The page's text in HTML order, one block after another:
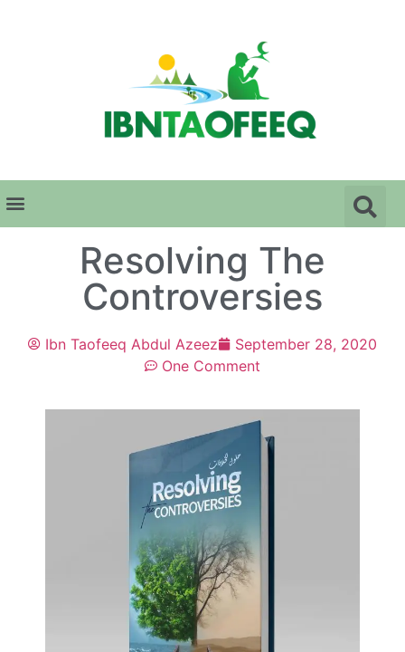
Resolving The
Controversies
Ibn Taofeeq Abdul Azeez
September 28, 2020
One Comment